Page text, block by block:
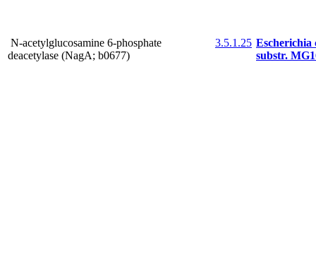
N-acetylglucosamine 6-phosphate
deacetylase (NagA; b0677)
3.5.1.25 Escherichia
substr.